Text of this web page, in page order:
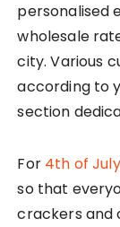
personalised
wholesale
city. Various
according to
section
For 4th of July
so that
crackers and